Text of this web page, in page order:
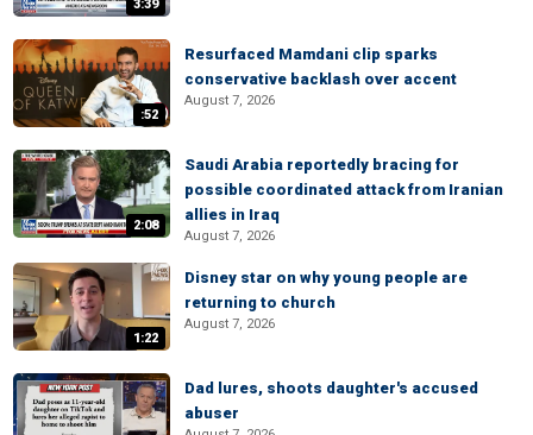
3:39
:52
Resurfaced Mamdani clip sparks
conservative backlash over accent
August 7, 2026
2:08
Saudi Arabia reportedly bracing for
possible coordinated attack from Iranian
allies in Iraq
August 7, 2026
1:22
Disney star on why young people are
returning to church
August 7, 2026
Dad lures, shoots daughter's accused
abuser